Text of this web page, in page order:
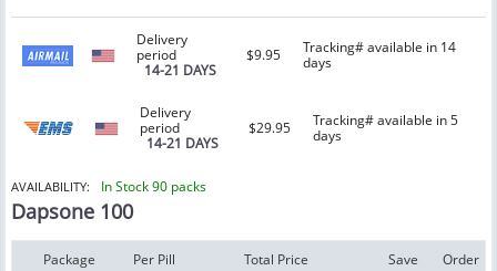
Delivery
period
14-21 DAYS
$9.95
Tracking# available in 14
days
Delivery
period
14-21 DAYS
$29.95
Tracking# available in 5
days
AVAILABILITY: In Stock 90 packs
Dapsone 100
Package Per Pill Total Price Save Order